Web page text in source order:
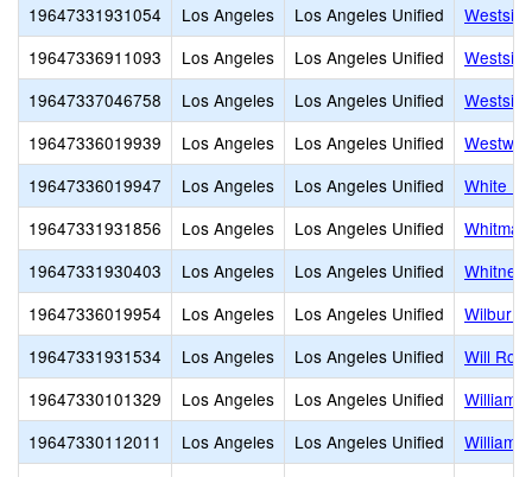
19647331931054
Los Angeles Los Angeles Unified
19647336911093
Los Angeles Los Angeles Unified
19647337046758
Los Angeles Los Angeles Unified
19647336019939
Los Angeles Los Angeles Unified
19647336019947
Los Angeles Los Angeles Unified
White
19647331931856
Los Angeles Los Angeles Unified
19647331930403
Los Angeles Los Angeles Unified
Whitney
19647336019954
Los Angeles Los Angeles Unified
Wilbur
19647331931534
Los Angeles Los Angeles Unified
Will
19647330101329
Los Angeles Los Angeles Unified
William
19647330112011
Los Angeles Los Angeles Unified
William